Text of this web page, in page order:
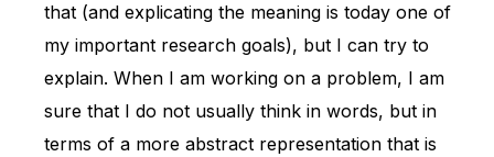
that (and explicating the meaning is today one of
my important research goals), but I can try to
explain. When I am working on a problem, I am
sure that I do not usually think in words, but in
terms of a more abstract representation that is